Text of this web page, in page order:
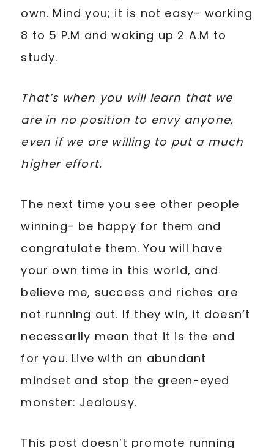
own. Mind you; it is not easy- working
8 to 5 P.M and waking up 2 A.M to
study.
That’s when you will learn that we
are in no position to envy anyone,
even if we are willing to put a much
higher effort.
The next time you see other people
winning- be happy for them and
congratulate them. You will have
your own time in this world, and
believe me, success and riches are
not running out. If they win, it doesn’t
necessarily mean that it is the end
for you. Live with an abundant
mindset and stop the green-eyed
monster: Jealousy.
This post doesn’t promote running